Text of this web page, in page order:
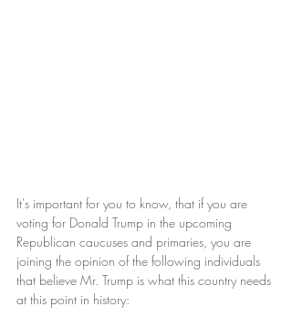
It's important for you to know, that if you are
voting for Donald Trump in the upcoming
Republican caucuses and primaries, you are
joining the opinion of the following individuals
that believe Mr. Trump is what this country needs
at this point in history: